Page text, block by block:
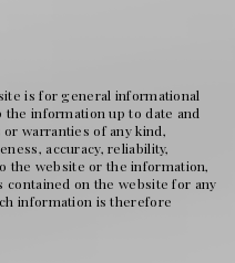
is for general informational
information up to date and
warranties of any kind,
accuracy, reliability,
the website or the information,
on the website for any
information is therefore